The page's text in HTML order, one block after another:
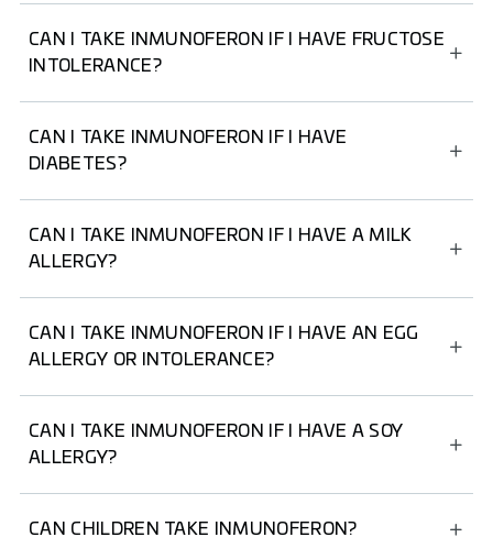
Junior Syrup do not contain lactose in their formulas, so
they are suitable for people with lactose intolerance.
CAN I TAKE INMUNOFERON IF I HAVE FRUCTOSE
INTOLERANCE?
taking INMUNOFERON Junior Syrup and choosing
another INMUNOFERON product.
CAN I TAKE INMUNOFERON IF I HAVE
DIABETES?
INMUNOFERON Junior Syrup and choosing another
INMUNOFERON product.
CAN I TAKE INMUNOFERON IF I HAVE A MILK
ALLERGY?
derivatives.
CAN I TAKE INMUNOFERON IF I HAVE AN EGG
ALLERGY OR INTOLERANCE?
Junior Syrup do not contain egg or egg derivatives among
their ingredients.
CAN I TAKE INMUNOFERON IF I HAVE A SOY
ALLERGY?
with a soy allergy.
CAN CHILDREN TAKE INMUNOFERON?